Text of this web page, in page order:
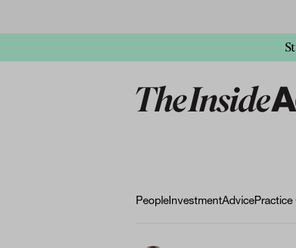
PeopleInvestmentAdvicePractice